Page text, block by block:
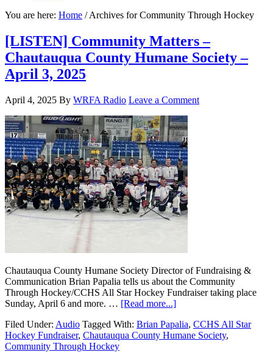
You are here: Home /Archives for Community Through Hockey
[LISTEN] Community Matters –
Chautauqua County Humane Society –
April 3, 2025
April 4, 2025 By WRFA Radio Leave a Comment
Chautauqua County Humane Society Director of Fundraising &
Communication Brian Papalia tells us about the Community
Through Hockey/CCHS All Star Hockey Fundraiser taking place
Sunday, April 6 and more. … [Read more...]
Filed Under: Audio Tagged With: Brian Papalia, CCHS All Star
Hockey Fundraiser, Chautauqua County Humane Society,
Community Through Hockey